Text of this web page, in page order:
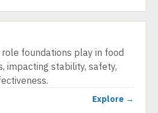
foundations play in food
impacting stability, safety,
Explore →